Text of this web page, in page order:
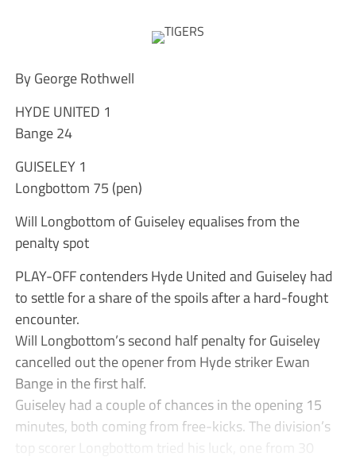
By George Rothwell
HYDE UNITED 1
Bange 24
GUISELEY 1
Longbottom 75 (pen)
Will Longbottom of Guiseley equalises from the
penalty spot
PLAY-OFF contenders Hyde United and Guiseley had
to settle for a share of the spoils after a hard-fought
encounter.
Will Longbottom’s second half penalty for Guiseley
cancelled out the opener from Hyde striker Ewan
Bange in the first half.
Guiseley had a couple of chances in the opening 15
minutes, both coming from free-kicks. The division’s
top scorer Longbottom tried his luck, one from 30